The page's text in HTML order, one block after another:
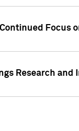
Focus
Research